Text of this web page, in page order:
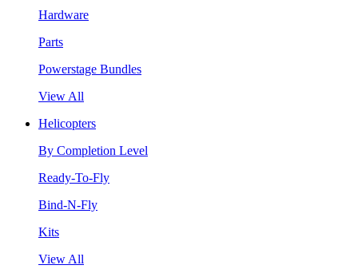
Hardware
Parts
Powerstage Bundles
View All
Helicopters
By Completion Level
Ready-To-Fly
Bind-N-Fly
Kits
View All